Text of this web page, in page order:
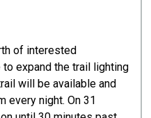
of interested
expand the trail lighting
will be available and
every night. On 31